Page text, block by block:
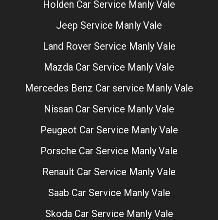
Holden Car Service Manly Vale
Jeep Service Manly Vale
Land Rover Service Manly Vale
Mazda Car Service Manly Vale
Mercedes Benz Car service Manly Vale
Nissan Car Service Manly Vale
Peugeot Car Service Manly Vale
Porsche Car Service Manly Vale
Renault Car Service Manly Vale
Saab Car Service Manly Vale
Skoda Car Service Manly Vale